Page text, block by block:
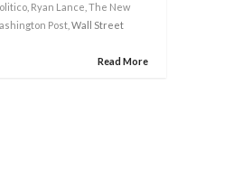
Ryan Lance The New
Post , Wall Street
Read More